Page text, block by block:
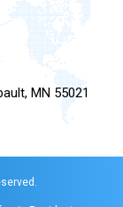
MN 55021